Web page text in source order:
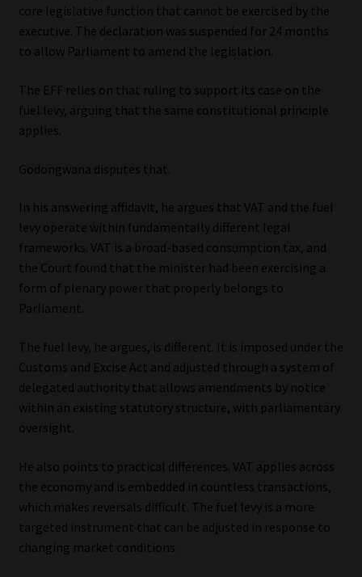
core legislative function that cannot be exercised by the
executive. The declaration was suspended for 24 months
to allow Parliament to amend the legislation.
The EFF relies on that ruling to support its case on the
fuel levy, arguing that the same constitutional principle
applies.
Godongwana disputes that.
In his answering affidavit, he argues that VAT and the fuel
levy operate within fundamentally different legal
frameworks. VAT is a broad-based consumption tax, and
the Court found that the minister had been exercising a
form of plenary power that properly belongs to
Parliament.
The fuel levy, he argues, is different. It is imposed under the
Customs and Excise Act and adjusted through a system of
delegated authority that allows amendments by notice
within an existing statutory structure, with parliamentary
oversight.
He also points to practical differences. VAT applies across
the economy and is embedded in countless transactions,
which makes reversals difficult. The fuel levy is a more
targeted instrument that can be adjusted in response to
changing market conditions.